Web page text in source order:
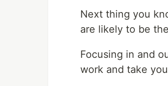
Next thing you
are likely to be
Focusing in and
work and take